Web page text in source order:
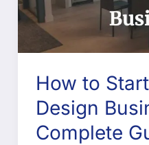
How to
Design
Complete